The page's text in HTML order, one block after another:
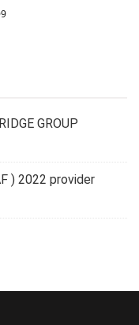
GROUP
) 2022 provider